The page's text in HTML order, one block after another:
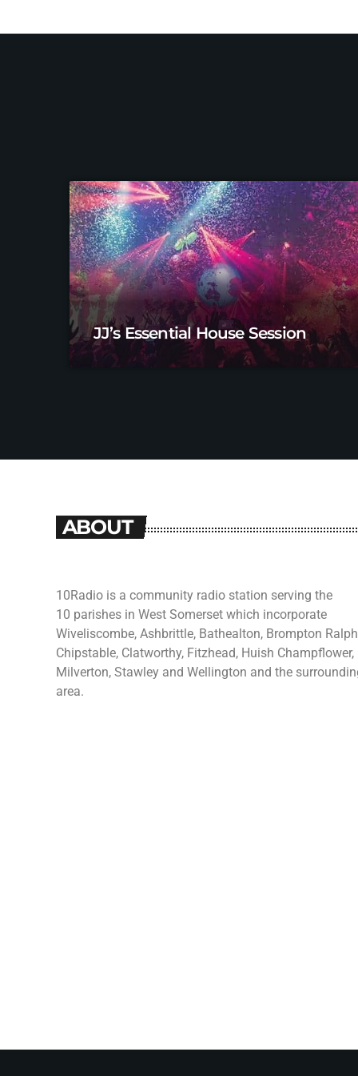
JJ’s Essential House Session
ABOUT
10Radio is a community radio station serving the
10 parishes in West Somerset which incorporate
Wiveliscombe, Ashbrittle, Bathealton, Brompton
Chipstable, Clatworthy, Fitzhead, Huish Champflower,
Milverton, Stawley and Wellington and the
area.